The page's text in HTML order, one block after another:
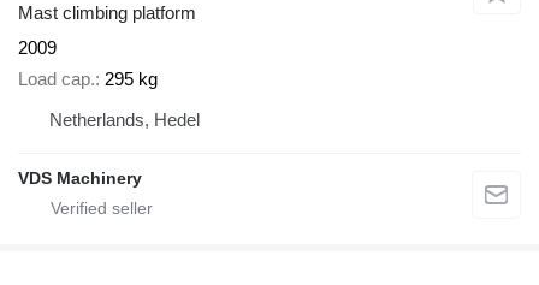
Mast climbing platform
2009
Load cap. 295 kg
Netherlands, Hedel
VDS Machinery